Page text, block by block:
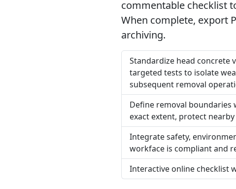
commentable checklist
When complete, export
archiving.
Standardize head concrete
targeted tests to isolate
subsequent removal
Define removal boundaries
exact extent, protect
Integrate safety,
workface is compliant and
Interactive online checklist